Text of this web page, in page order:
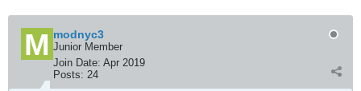
modnyc3
Junior Member
Join Date: Apr 2019
Posts: 24